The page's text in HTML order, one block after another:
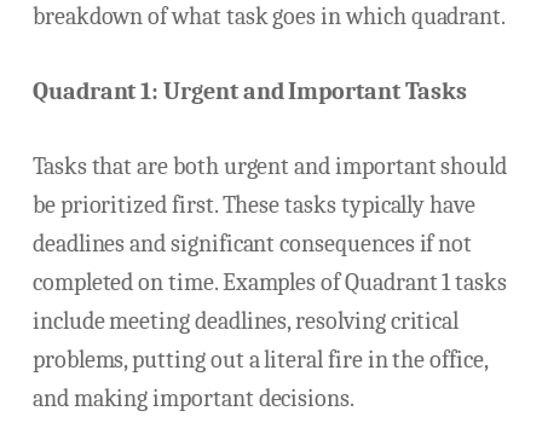
breakdown of what task goes in which quadrant.
Quadrant 1: Urgent and Important Tasks
Tasks that are both urgent and important should
be prioritized first. These tasks typically have
deadlines and significant consequences if not
completed on time. Examples of Quadrant 1 tasks
include meeting deadlines, resolving critical
problems, putting out a literal fire in the office,
and making important decisions.